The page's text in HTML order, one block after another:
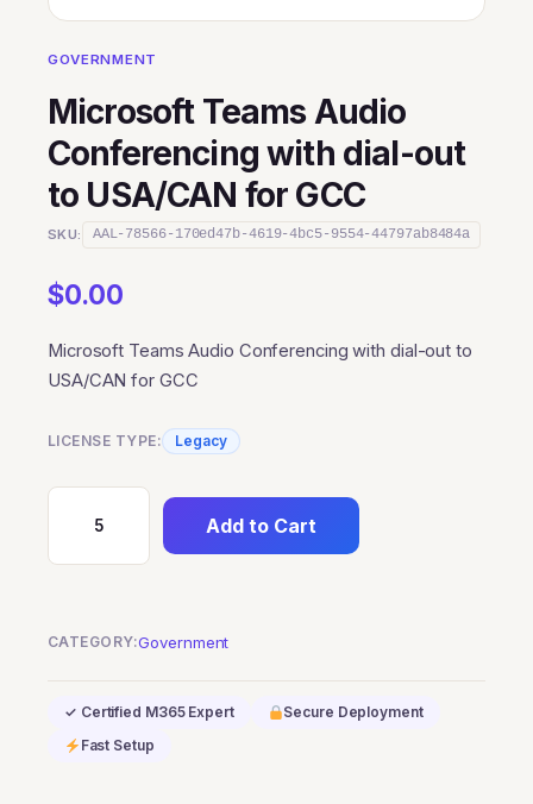
GOVERNMENT
Microsoft Teams Audio
Conferencing with dial-out
to USA/CAN for GCC
SKU: AAL-78566-170ed47b-4619-4bc5-9554-44797ab8484a
$0.00
Microsoft Teams Audio Conferencing with dial-out to
USA/CAN for GCC
LICENSE TYPE: Legacy
Microsoft
Teams
out
Add to Cart
CATEGORY:Government
✓ Certified M365 Expert
Secure Deployment
Fast Setup